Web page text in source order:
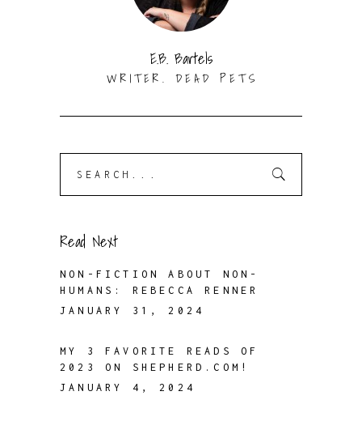
E.B. Bartels
WRITER. DEAD PETS
Read Next
NON-FICTION ABOUT NON-
HUMANS: REBECCA RENNER
JANUARY 31, 2024
MY 3 FAVORITE READS OF
2023 ON SHEPHERD.COM!
JANUARY 4, 2024